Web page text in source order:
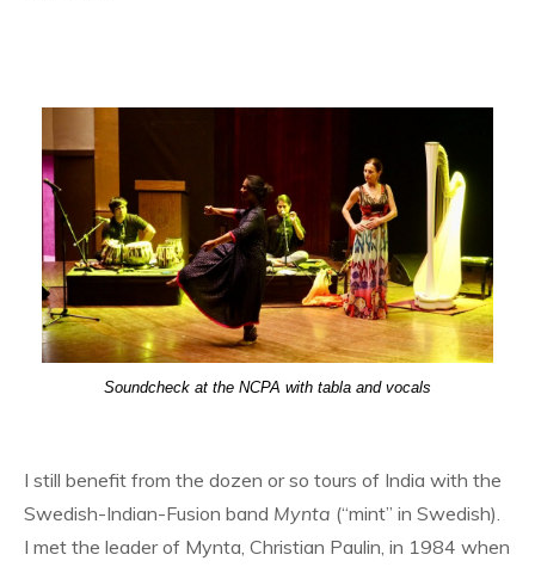
Soundcheck at the NCPA with tabla and vocals
I still benefit from the dozen or so tours of India with the
Swedish-Indian-Fusion band Mynta (“mint” in Swedish).
I met the leader of Mynta, Christian Paulin, in 1984 when